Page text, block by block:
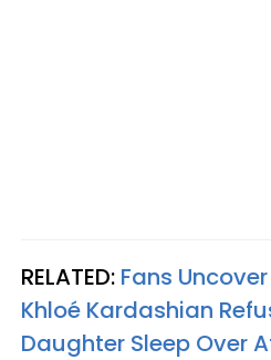
RELATED: Fans
Khloé Kardashian
Daughter Sleep Over